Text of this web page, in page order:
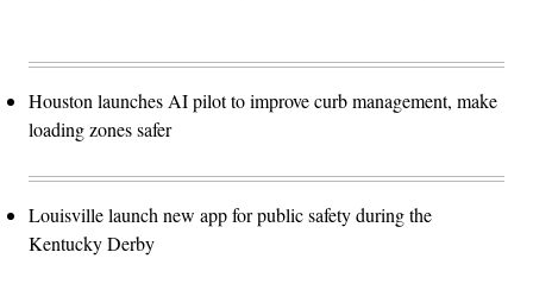
Houston launches AI pilot to improve curb management, make
loading zones safer
Louisville launch new app for public safety during the
Kentucky Derby